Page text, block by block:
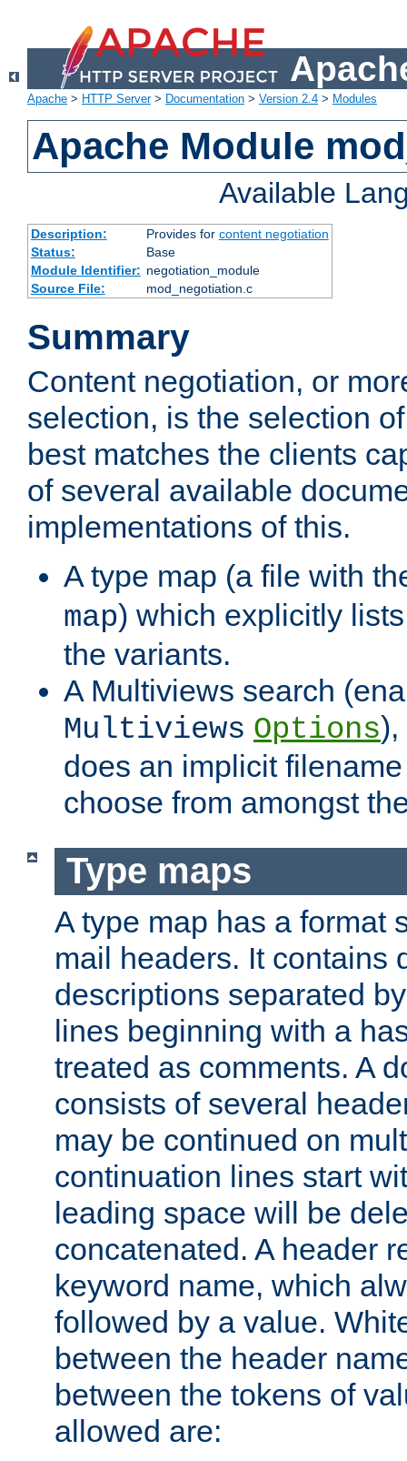
Apache > HTTP Server> Documentation > Version 2.4 > Modules
Apache Module
Available
Description: Provides for content negotiation
Status:
Base
Module Identifier: negotiation_module
Source File:
mod_negotiation.c
Summary
Content negotiation, or
selection, is the selection
best matches the clients
of several available
implementations of this.
A type map (a file with
map) which explicitly
the variants.
A Multiviews search
Multiviews Options),
does an implicit
choose from amongst
Type maps
A type map has a format
mail headers. It contains
descriptions separated
lines beginning with a
treated as comments. A
consists of several
may be continued on
continuation lines start
leading space will be
concatenated. A header
keyword name, which
followed by a value.
between the header
between the tokens of
allowed are: